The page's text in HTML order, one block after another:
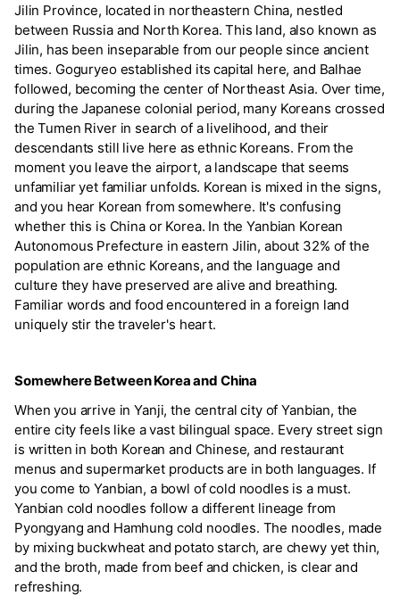
Jilin Province, located in northeastern China, nestled
between Russia and North Korea. This land, also known as
Jilin, has been inseparable from our people since ancient
times. Goguryeo established its capital here, and Balhae
followed, becoming the center of Northeast Asia. Over time,
during the Japanese colonial period, many Koreans crossed
the Tumen River in search of a livelihood, and their
descendants still live here as ethnic Koreans. From the
moment you leave the airport, a landscape that seems
unfamiliar yet familiar unfolds. Korean is mixed in the signs,
and you hear Korean from somewhere. It's confusing
whether this is China or Korea. In the Yanbian Korean
Autonomous Prefecture in eastern Jilin, about 32% of the
population are ethnic Koreans, and the language and
culture they have preserved are alive and breathing.
Familiar words and food encountered in a foreign land
uniquely stir the traveler's heart.
Somewhere Between Korea and China
When you arrive in Yanji, the central city of Yanbian, the
entire city feels like a vast bilingual space. Every street sign
is written in both Korean and Chinese, and restaurant
menus and supermarket products are in both languages. If
you come to Yanbian, a bowl of cold noodles is a must.
Yanbian cold noodles follow a different lineage from
Pyongyang and Hamhung cold noodles. The noodles, made
by mixing buckwheat and potato starch, are chewy yet thin,
and the broth, made from beef and chicken, is clear and
refreshing.